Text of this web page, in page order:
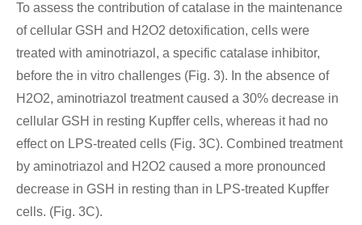
To assess the contribution of catalase in the maintenance
of cellular GSH and H2O2 detoxification, cells were
treated with aminotriazol, a specific catalase inhibitor,
before the in vitro challenges (Fig. 3). In the absence of
H2O2, aminotriazol treatment caused a 30% decrease in
cellular GSH in resting Kupffer cells, whereas it had no
effect on LPS-treated cells (Fig. 3C). Combined treatment
by aminotriazol and H2O2 caused a more pronounced
decrease in GSH in resting than in LPS-treated Kupffer
cells. (Fig. 3C).